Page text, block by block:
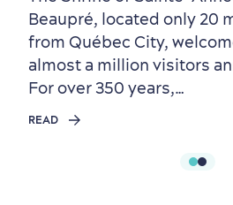
First visit
International Cruises
Beaupré, located only 20
from Québec City,
almost a million visitors
For over 350 years,…
READ